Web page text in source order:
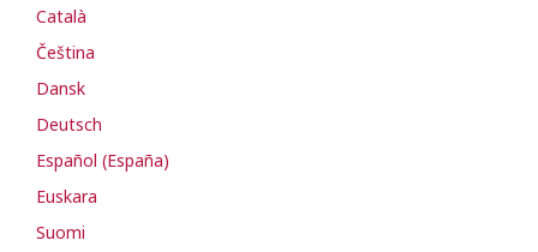
Català
Čeština
Dansk
Deutsch
Español (España)
Euskara
Suomi